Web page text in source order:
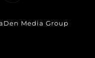
Media Group